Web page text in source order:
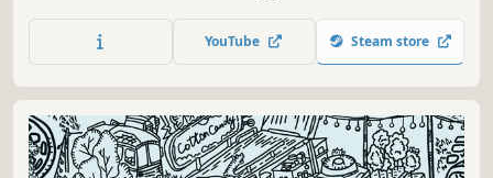
YouTube Steam store